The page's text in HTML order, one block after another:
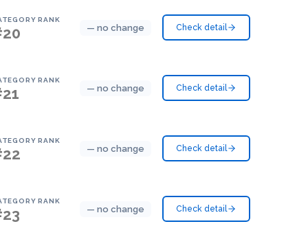
RANK
— no change Check detail
RANK
— no change Check detail
RANK
— no change Check detail
RANK
— no change Check detail